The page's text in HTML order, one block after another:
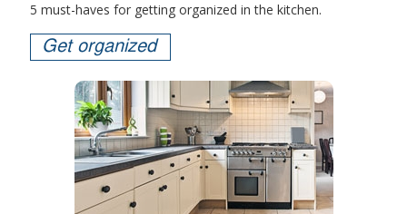
5 must-haves for getting organized in the kitchen.
Get organized